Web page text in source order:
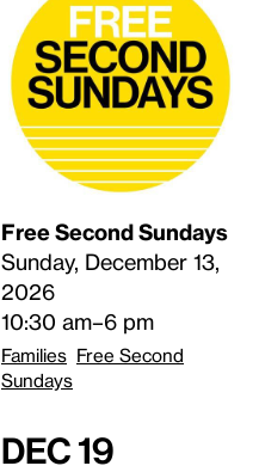
Free Second Sundays
Sunday, December 13,
2026
10:30 am–6 pm
Families Free Second
Sundays
Dec 19